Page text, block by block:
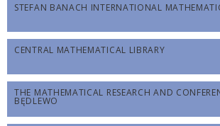
STEFAN BANACH INTERNATIONAL
CENTRAL MATHEMATICAL LIBRARY
THE MATHEMATICAL RESEARCH AND
BĘDLEWO